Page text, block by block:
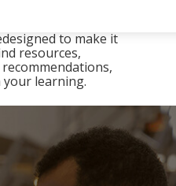
Library and
to make it
resources,
learning.